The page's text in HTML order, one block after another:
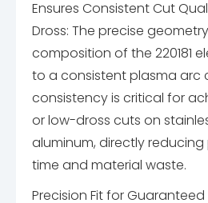
Ensures Consistent Cut
Dross: The precise
composition of the 220181
to a consistent plasma arc
consistency is critical for
or low-dross cuts on
aluminum, directly
time and material waste.
Precision Fit for Guaranteed